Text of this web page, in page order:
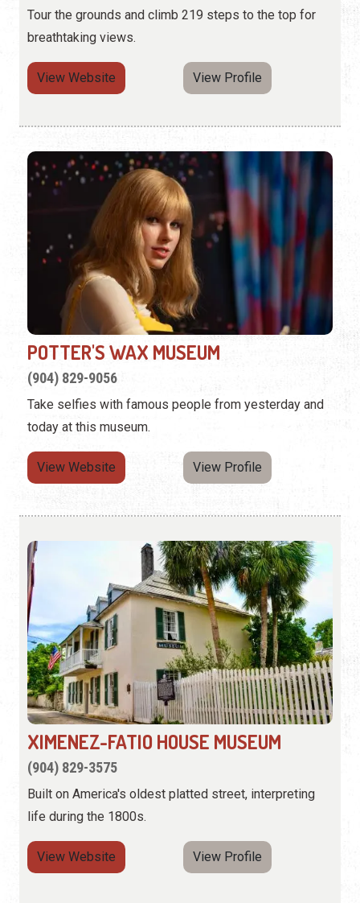
Tour the grounds and climb 219 steps to the top for
breathtaking views.
View Website View Profile
POTTER'S WAX MUSEUM
(904) 829-9056
Take selfies with famous people from yesterday and
today at this museum.
View Website View Profile
XIMENEZ-FATIO HOUSE MUSEUM
(904) 829-3575
Built on America's oldest platted street, interpreting
life during the 1800s.
View Website View Profile